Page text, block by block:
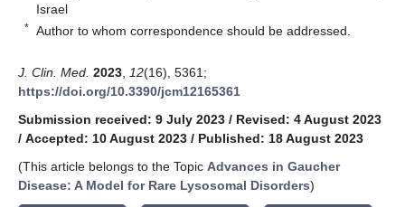
Israel
* Author to whom correspondence should be addressed.
J. Clin. Med. 2023 12(16), 5361;
https://doi.org/10.3390/jcm12165361
Submission received: 9 July 2023 / Revised: 4 August 2023
/ Accepted: 10 August 2023 / Published: 18 August 2023
(This article belongs to the Topic Advances in Gaucher
Disease: A Model for Rare Lysosomal Disorders)